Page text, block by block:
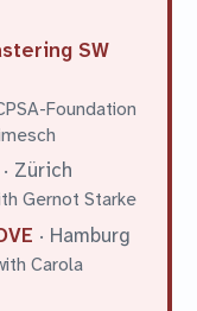
SW
Foundation
· Zürich
Gernot Starke
· Hamburg
Carola